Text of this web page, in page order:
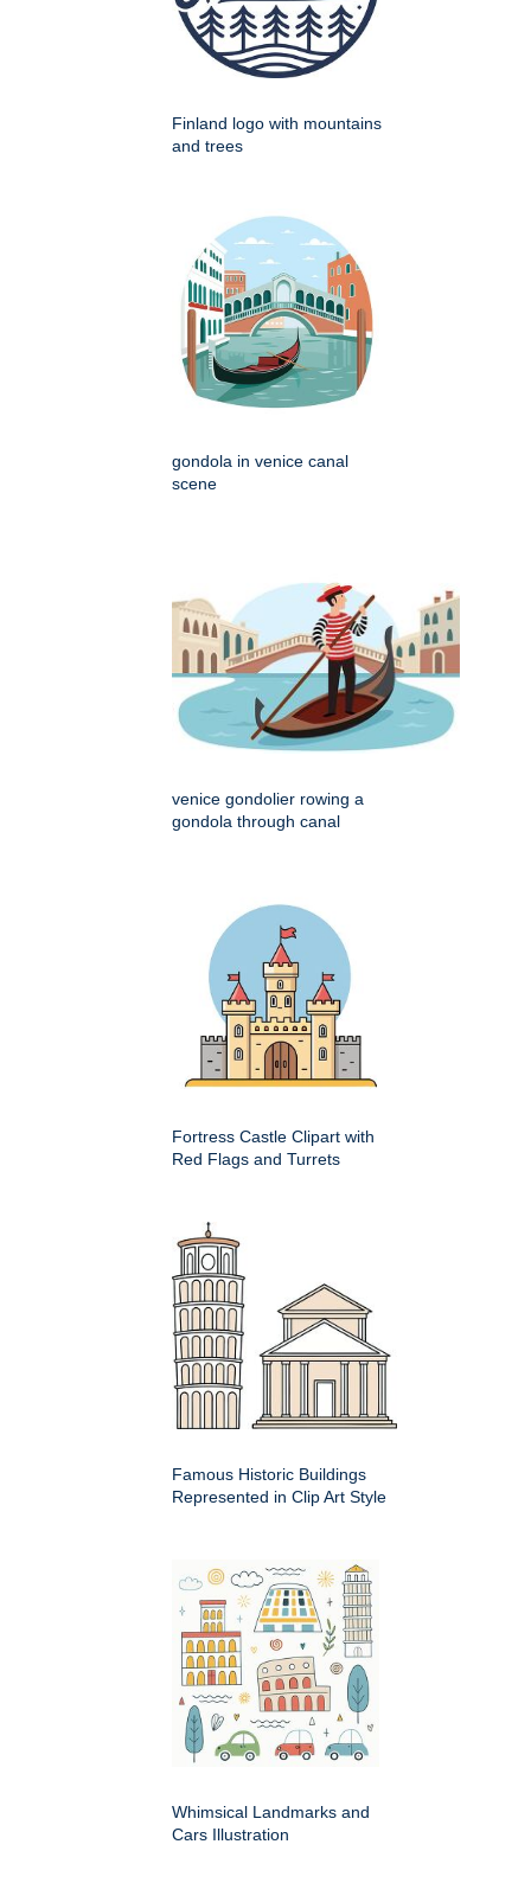
Finland logo with mountains
and trees
gondola in venice canal
scene
venice gondolier rowing a
gondola through canal
Fortress Castle Clipart with
Red Flags and Turrets
Famous Historic Buildings
Represented in Clip Art Style
Whimsical Landmarks and
Cars Illustration